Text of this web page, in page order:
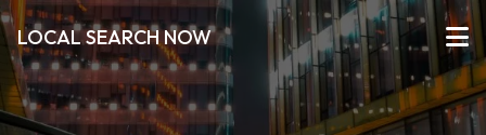
LOCAL SEARCH NOW